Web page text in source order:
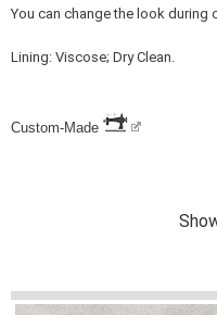
You can change the look during
Lining: Viscose; Dry Clean.
Custom-Made